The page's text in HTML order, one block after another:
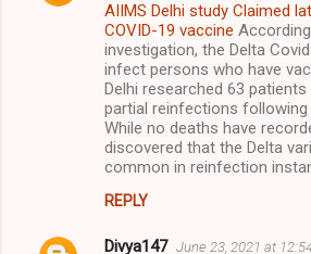
AIIMS Delhi study Claimed
COVID-19 vaccine
investigation, the Delta
infect persons who have
Delhi researched 63
partial reinfections following
While no deaths have
discovered that the Delta
common in reinfection
REPLY
Divya147 June 23, 2021 at